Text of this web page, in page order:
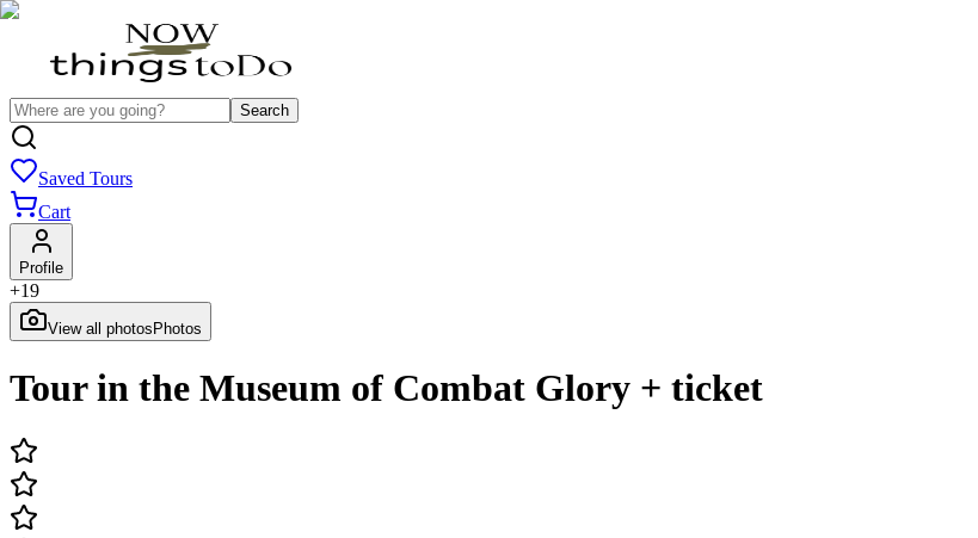
Search
Saved Tours
Cart
Profile
+19
View all photos Photos
Tour in the Museum of Combat Glory + ticket